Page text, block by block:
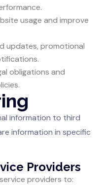
usage and improve
updates, promotional
obligations and
information to third
information in specific
Providers
providers to: